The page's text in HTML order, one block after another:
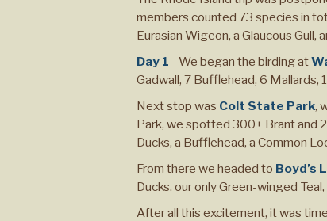
members counted 73 species in
Eurasian Wigeon, a Glaucous Gull,
Day 1 - We began the birding at
Gadwall, 7 Bufflehead, 6 Mallards,
Next stop was Colt State Park,
Park, we spotted 300+ Brant and
Ducks, a Bufflehead, a Common
From there we headed to Boyd’s
Ducks, our only Green-winged
After all this excitement, it was